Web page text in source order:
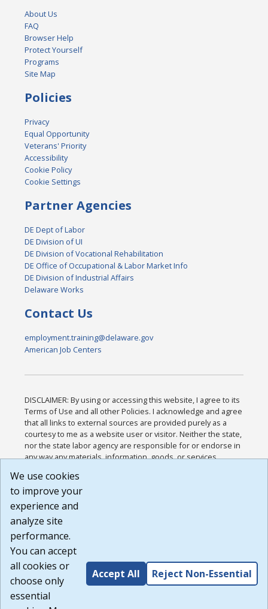
About Us
FAQ
Browser Help
Protect Yourself
Programs
Site Map
Policies
Privacy
Equal Opportunity
Veterans' Priority
Accessibility
Cookie Policy
Cookie Settings
Partner Agencies
DE Dept of Labor
DE Division of UI
DE Division of Vocational Rehabilitation
DE Office of Occupational & Labor Market Info
DE Division of Industrial Affairs
Delaware Works
Contact Us
employment.training@delaware.gov
American Job Centers
DISCLAIMER: By using or accessing this website, I agree to its
Terms of Use and all other Policies. I acknowledge and agree
that all links to external sources are provided purely as a
courtesy to me as a website user or visitor. Neither the state,
nor the state labor agency are responsible for or endorse in
any way any materials, information, goods, or services
or any other practices of such sites. I acknowledge and
agree that the Terms of Use and all other Policies for this
Website are available to me, and I have read the
Build: 185cbd2bac10e1bc83ab283352c24c0a9f3fd098 ,
1.131
We use cookies
to improve your
experience and
analyze site
performance.
You can accept
all cookies or
choose only
essential
Accept All Reject Non-Essential